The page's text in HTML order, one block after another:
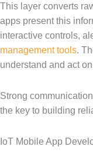
This layer converts
apps present this
interactive controls,
management tools.
understand and act
Strong
the key to building
IoT Mobile App